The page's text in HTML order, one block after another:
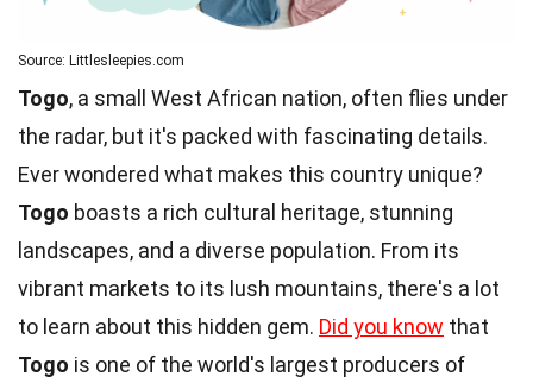
Source: Littlesleepies.com
Togo, a small West African nation, often flies under
the radar, but it's packed with fascinating details.
Ever wondered what makes this country unique?
Togo boasts a rich cultural heritage, stunning
landscapes, and a diverse population. From its
vibrant markets to its lush mountains, there's a lot
to learn about this hidden gem. Did you know that
Togo is one of the world's largest producers of